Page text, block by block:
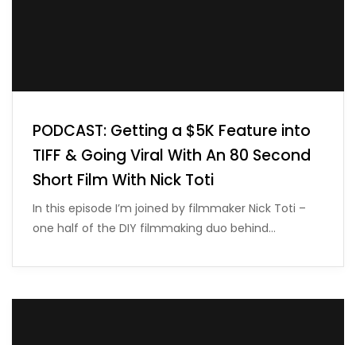
PODCAST: Getting a $5K Feature into
TIFF & Going Viral With An 80 Second
Short Film With Nick Toti
In this episode I’m joined by filmmaker Nick Toti –
one half of the DIY filmmaking duo behind…